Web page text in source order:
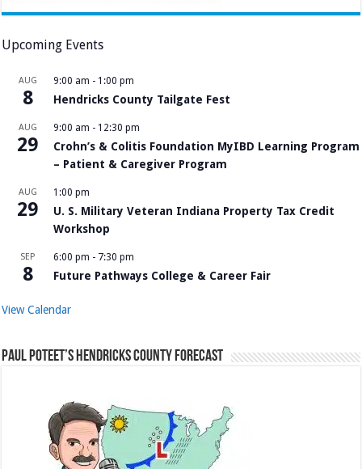
Upcoming Events
AUG
8
9:00 am - 1:00 pm
Hendricks County Tailgate Fest
AUG
29
9:00 am - 12:30 pm
Crohn’s & Colitis Foundation MyIBD Learning Program
– Patient & Caregiver Program
AUG
29
1:00 pm
U. S. Military Veteran Indiana Property Tax Credit
Workshop
SEP
8
6:00 pm - 7:30 pm
Future Pathways College & Career Fair
View Calendar
Paul Poteet’s Hendricks County Forecast